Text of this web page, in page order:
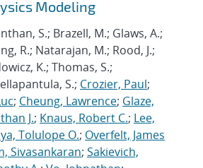
Modeling
S.; Brazell, M.; Glaws, A.;
R.; Natarajan, M.; Rood, J.;
K.; Thomas, S.;
S.; Crozier, Paul;
; Cheung, Lawrence; Glaze,
J.; Knaus, Robert C.; Lee,
Tolulope O.; Overfelt, James
Sivasankaran; Sakievich,